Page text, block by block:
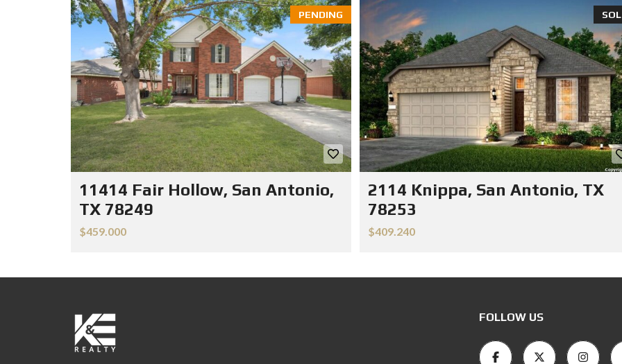
PENDING
11414 Fair Hollow, San Antonio,
TX 78249
$459.000
2114 Knippa, San Antonio, TX
78253
$409.240
FOLLOW US